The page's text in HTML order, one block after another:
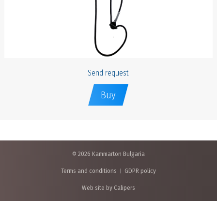
Send request
Buy
© 2026 Kammarton Bulgaria
Terms and conditions GDPR policy
Web site by Calipers